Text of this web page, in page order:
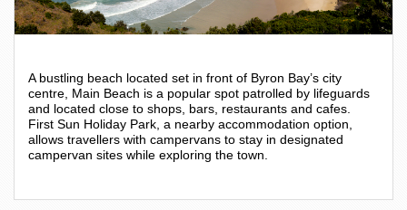
A bustling beach located set in front of Byron Bay’s city
centre, Main Beach is a popular spot patrolled by lifeguards
and located close to shops, bars, restaurants and cafes.
First Sun Holiday Park, a nearby accommodation option,
allows travellers with campervans to stay in designated
campervan sites while exploring the town.